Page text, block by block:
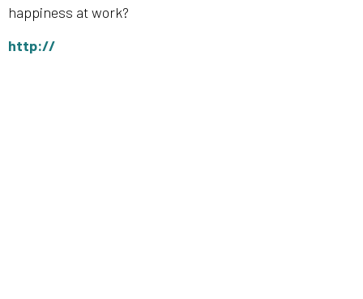
happiness at work?
http://